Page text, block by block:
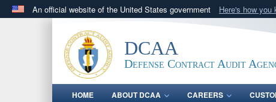
An official website of the United States government Here's how you
.milwebsite belongs to an official U.S. Department of
in the United States.DCAA
Defense Contract Audit
HOME ABOUT DCAA CAREERS